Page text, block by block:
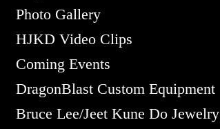
Photo Gallery
HJKD Video Clips
Coming Events
DragonBlast Custom Equipment
Bruce Lee/Jeet Kune Do Jewelry